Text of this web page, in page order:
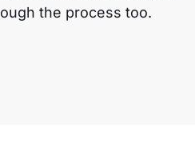
the process too.